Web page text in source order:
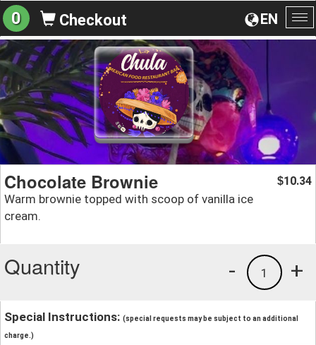
EN
0 Checkout
Chocolate Brownie
Warm brownie topped with scoop of vanilla ice
cream.
$10.34
Quantity +
1
-
Special Instructions: (special requests may be subject to an additional
charge.)